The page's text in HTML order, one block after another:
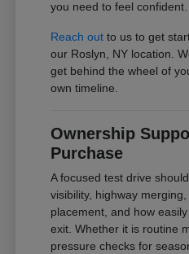
you need to feel confident.
Reach out to us to get
our Roslyn, NY location.
get behind the wheel of
own timeline.
Ownership
Purchase
A focused test drive
visibility, highway
placement, and how
exit. Whether it is routine
pressure checks for